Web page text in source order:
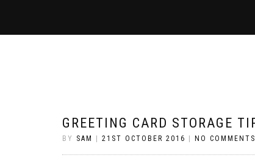
GREETING CARD STORAGE
BY SAM 21ST OCTOBER 2016 NO COMMENTS